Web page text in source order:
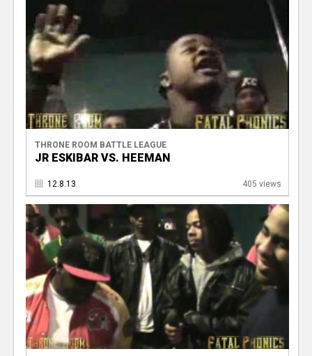
THRONE ROOM BATTLE LEAGUE
JR ESKIBAR VS. HEEMAN
12.8.13 405 views